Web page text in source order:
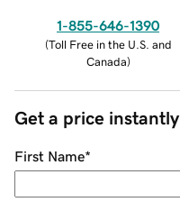
1-855-646-1390
(Toll Free in the U.S. and
Canada)
Get a price instantly
First Name*